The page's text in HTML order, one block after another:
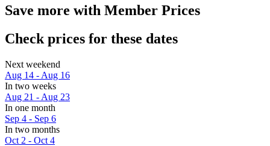
Save more with Member Prices
Check prices for these dates
Next weekend
Aug 14 - Aug 16
In two weeks
Aug 21 - Aug 23
In one month
Sep 4 - Sep 6
In two months
Oct 2 - Oct 4